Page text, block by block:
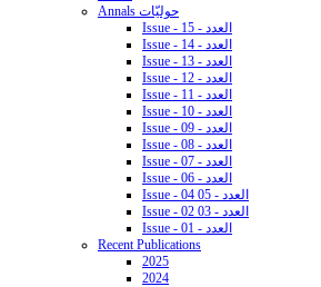
Annals حوليّات
Issue - 15 - العدد
Issue - 14 - العدد
Issue - 13 - العدد
Issue - 12 - العدد
Issue - 11 - العدد
Issue - 10 - العدد
Issue - 09 - العدد
Issue - 08 - العدد
Issue - 07 - العدد
Issue - 06 - العدد
Issue - 04 05 - العدد
Issue - 02 03 - العدد
Issue - 01 - العدد
Recent Publications
2025
2024